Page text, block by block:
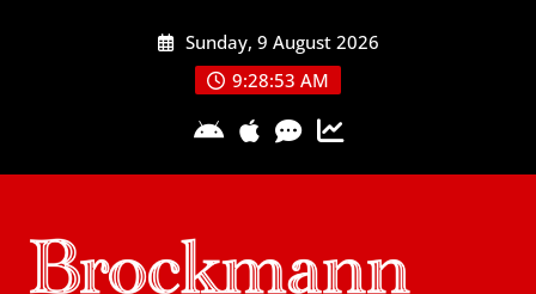
Sunday, 9 August 2026
9:28:54 AM